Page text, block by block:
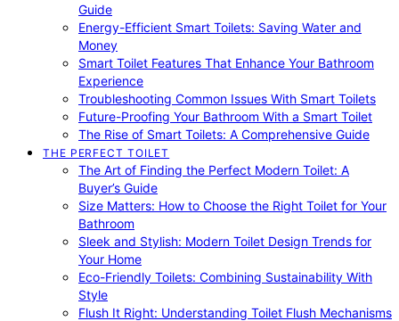
Guide
Energy-Efficient Smart Toilets: Saving Water and
Money
Smart Toilet Features That Enhance Your Bathroom
Experience
Troubleshooting Common Issues With Smart Toilets
Future-Proofing Your Bathroom With a Smart Toilet
The Rise of Smart Toilets: A Comprehensive Guide
THE PERFECT TOILET
The Art of Finding the Perfect Modern Toilet: A
Buyer’s Guide
Size Matters: How to Choose the Right Toilet for Your
Bathroom
Sleek and Stylish: Modern Toilet Design Trends for
Your Home
Eco-Friendly Toilets: Combining Sustainability With
Style
Flush It Right: Understanding Toilet Flush Mechanisms